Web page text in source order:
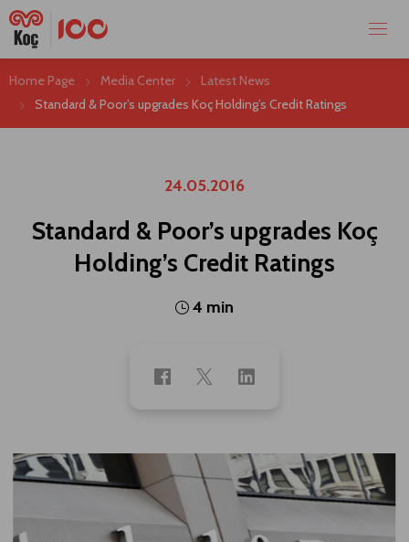
Home Page Media Center
Latest News
Standard & Poor’s upgrades Koç Holding’s Credit Ratings
24.05.2016
Standard & Poor’s upgrades Koç
Holding’s Credit Ratings
4 min